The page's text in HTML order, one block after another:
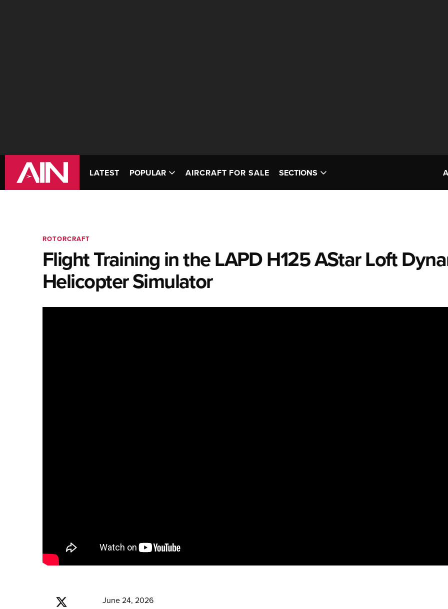
LATEST POPULAR AIRCRAFT FOR SALE SECTIONS
ROTORCRAFT
Flight Training in the LAPD H125 AStar Loft
Helicopter Simulator
June 24, 2026